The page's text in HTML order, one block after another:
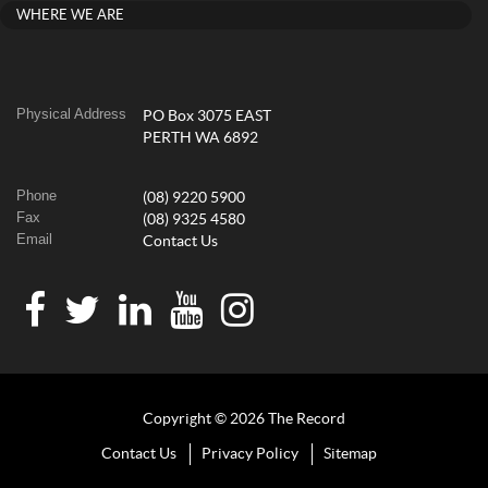
WHERE WE ARE
Physical Address
PO Box 3075 EAST
PERTH WA 6892
Phone (08) 9220 5900
Fax (08) 9325 4580
Email Contact Us
Copyright © 2026 The Record
Contact Us Privacy Policy Sitemap